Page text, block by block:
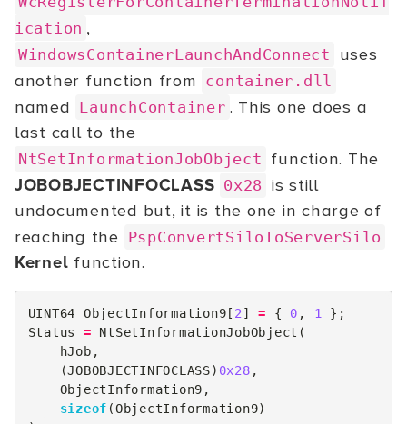
ication ,
WindowsContainerLaunchAndConnect
uses
another function from container.dll
named LaunchContainer . This one does a
last call to the
NtSetInformationJobObject function. The
JOBOBJECTINFOCLASS 0x28 is still
undocumented but, it is the one in charge of
reaching the PspConvertSiloToServerSilo
Kernel function.
UINT64 ObjectInformation9 [ 2 ] = { 0 , 1
};
Status
= NtSetInformationJobObject (
hJob ,
(JOBOBJECTINFOCLASS) 0x28 ,
ObjectInformation9 ,
sizeof (ObjectInformation9)